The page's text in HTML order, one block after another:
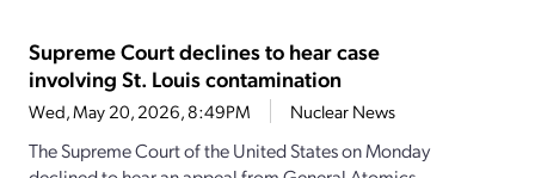
Supreme Court declines to hear case
involving St. Louis contamination
Wed, May 20, 2026, 8:49PM Nuclear News
The Supreme Court of the United States on Monday